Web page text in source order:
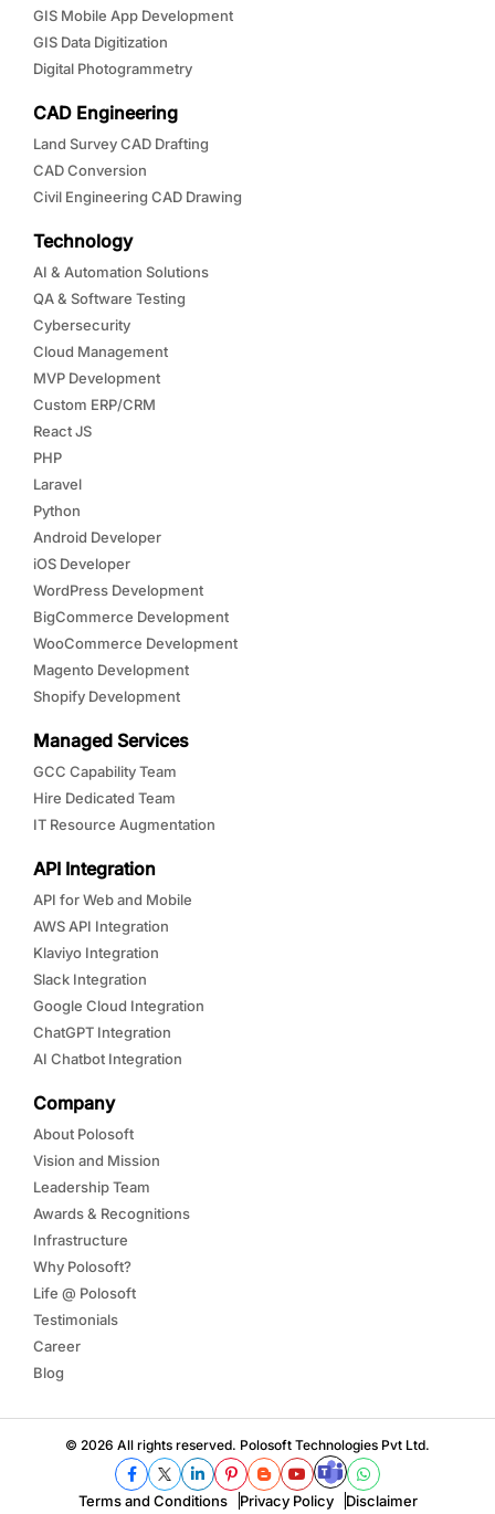
GIS Mobile App Development
GIS Data Digitization
Digital Photogrammetry
CAD Engineering
Land Survey CAD Drafting
CAD Conversion
Civil Engineering CAD Drawing
Technology
AI & Automation Solutions
QA & Software Testing
Cybersecurity
Cloud Management
MVP Development
Custom ERP/CRM
React JS
PHP
Laravel
Python
Android Developer
iOS Developer
WordPress Development
BigCommerce Development
WooCommerce Development
Magento Development
Shopify Development
Managed Services
GCC Capability Team
Hire Dedicated Team
IT Resource Augmentation
API Integration
API for Web and Mobile
AWS API Integration
Klaviyo Integration
Slack Integration
Google Cloud Integration
ChatGPT Integration
AI Chatbot Integration
Company
About Polosoft
Vision and Mission
Leadership Team
Awards & Recognitions
Infrastructure
Why Polosoft?
Life @ Polosoft
Testimonials
Career
Blog
© 2026 All rights reserved. Polosoft Technologies Pvt Ltd.
Terms and Conditions Privacy Policy Disclaimer